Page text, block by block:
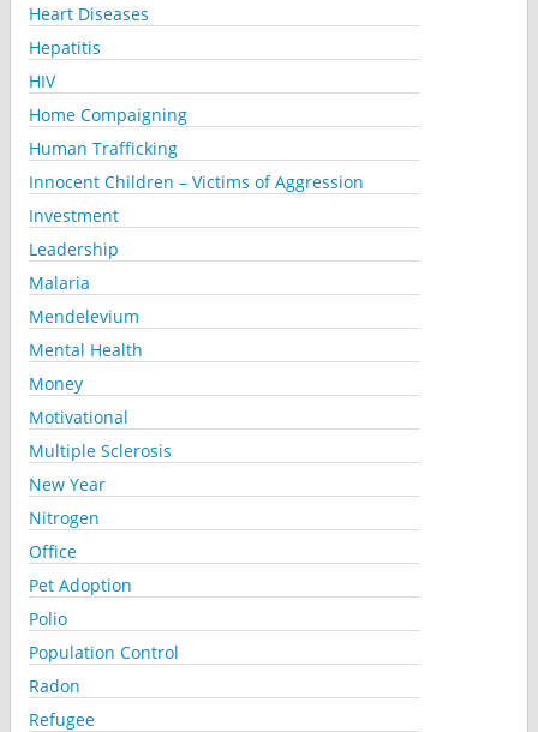
Heart Diseases
Hepatitis
HIV
Home Compaigning
Human Trafficking
Innocent Children – Victims of Aggression
Investment
Leadership
Malaria
Mendelevium
Mental Health
Money
Motivational
Multiple Sclerosis
New Year
Nitrogen
Office
Pet Adoption
Polio
Population Control
Radon
Refugee